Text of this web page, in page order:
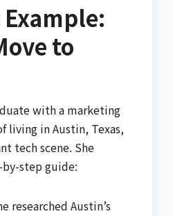
to
with a marketing
living in Austin, Texas,
tech scene. She
step guide:
researched Austin’s